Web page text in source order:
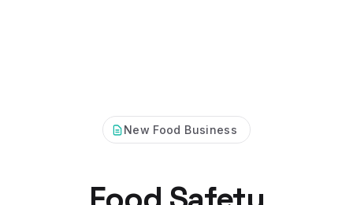
New Food Business